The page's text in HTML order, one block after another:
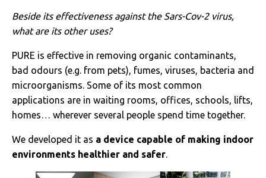
Beside its effectiveness against the Sars-Cov-2 virus,
what are its other uses?
PURE is effective in removing organic contaminants,
bad odours (e.g. from pets), fumes, viruses, bacteria and
microorganisms. Some of its most common
applications are in waiting rooms, offices, schools, lifts,
homes… wherever several people spend time together.
We developed it as a device capable of making indoor
environments healthier and safer.